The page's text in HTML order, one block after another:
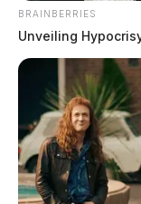
BRAINBERRIES
Unveiling